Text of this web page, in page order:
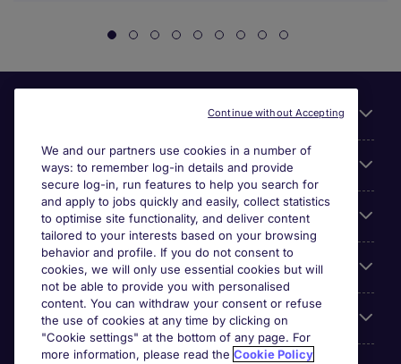
About Michael Page
Search for jobs
Cookie settings
Employers
We and our partners use cookies in a number of
ways: to remember log-in details and provide
secure log-in, run features to help you search for
and apply to jobs quickly and easily, collect statistics
to optimise site functionality, and deliver content
tailored to your interests based on your browsing
behavior and profile. If you do not consent to
cookies, we will only use essential cookies but will
not be able to provide you with personalised
content. You can withdraw your consent or refuse
the use of cookies at any time by clicking on
"Cookie settings" at the bottom of any page. For
more information, please read the Cookie Policy
Continue without Accepting